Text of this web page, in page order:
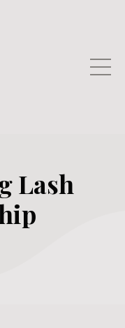
Lash